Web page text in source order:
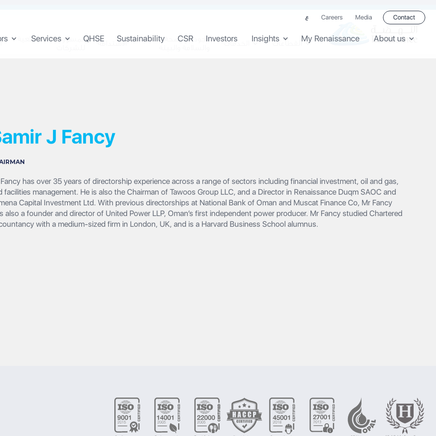
ع Careers Media Contact
Services QHSE Sustainability CSR Investors Insights My Renaissance About us القطاعات الخدمات
الجودة والصحة
الاستدامة
المسؤولية المجتمعية
J Fancy‍
has over 35 years of directorship experience across a range of sectors including financial investment, oil and gas,
facilities management. He is also the Chairman of Tawoos Group LLC, and a Director in Renaissance Duqm SAOC and
Capital Investment Ltd. With previous directorships at National Bank of Oman and Muscat Finance Co, Mr Fancy
also a founder and director of United Power LLP, Oman’s first independent power producer.‍ Mr Fancy studied Chartered
with a medium-sized firm in London, UK, and is a Harvard Business School alumnus.